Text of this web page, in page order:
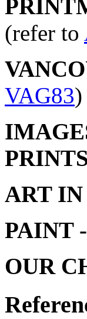
(refer to
VAG83)
ART IN
PAINT
OUR